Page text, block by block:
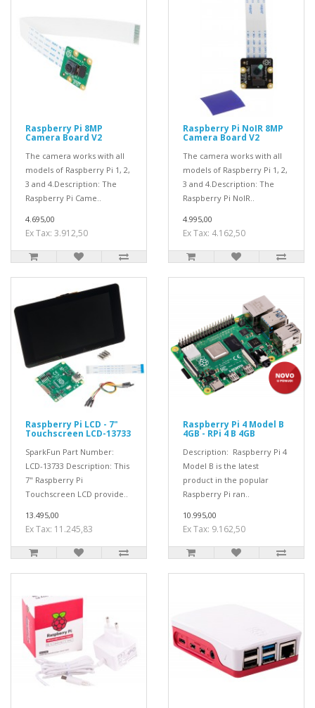
Raspberry Pi 8MP
Camera Board V2
The camera works with all
models of Raspberry Pi 1, 2,
3 and 4.Description: The
Raspberry Pi Came..
4.695,00
Ex Tax: 3.912,50
Raspberry Pi NoIR 8MP
Camera Board V2
The camera works with all
models of Raspberry Pi 1, 2,
3 and 4.Description: The
Raspberry Pi NoIR..
4.995,00
Ex Tax: 4.162,50
Raspberry Pi LCD - 7"
Touchscreen LCD-13733
SparkFun Part Number:
LCD-13733 Description: This
7" Raspberry Pi
Touchscreen LCD provide..
13.495,00
Ex Tax: 11.245,83
Raspberry Pi 4 Model B
4GB - RPi 4 B 4GB
Description: Raspberry Pi 4
Model B is the latest
product in the popular
Raspberry Pi ran..
10.995,00
Ex Tax: 9.162,50